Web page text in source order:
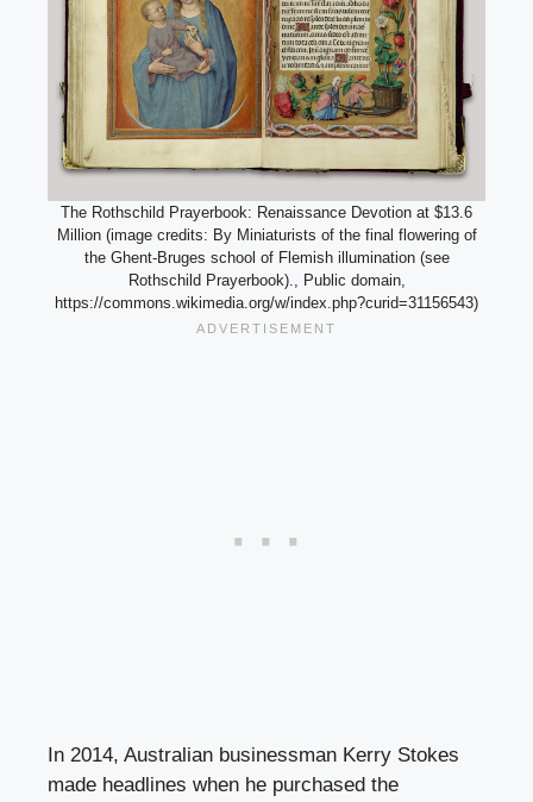
The Rothschild Prayerbook: Renaissance Devotion at $13.6
Million (image credits: By Miniaturists of the final flowering of
the Ghent-Bruges school of Flemish illumination (see
Rothschild Prayerbook)., Public domain,
https://commons.wikimedia.org/w/index.php?curid=31156543)
In 2014, Australian businessman Kerry Stokes
made headlines when he purchased the